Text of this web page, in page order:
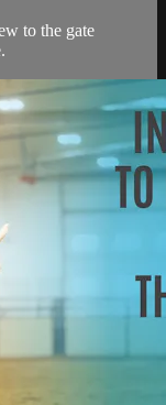
to the gate